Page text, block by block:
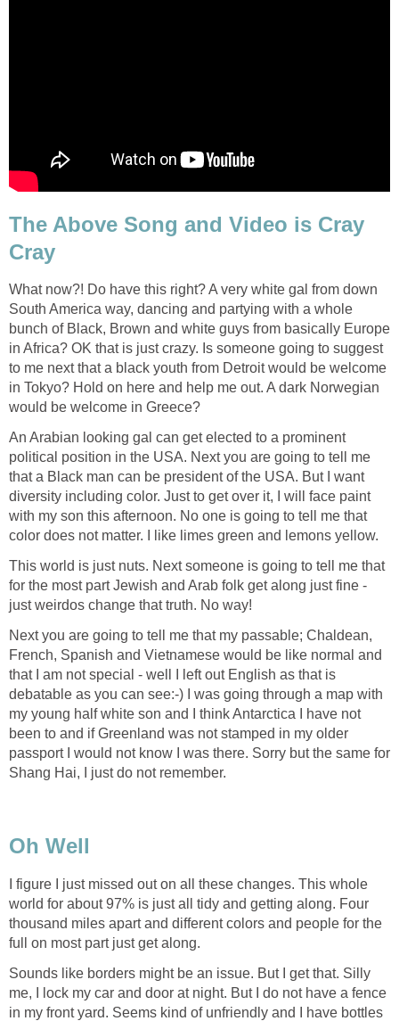
The Above Song and Video is Cray
Cray
What now?! Do have this right? A very white gal from down
South America way, dancing and partying with a whole
bunch of Black, Brown and white guys from basically Europe
in Africa? OK that is just crazy. Is someone going to suggest
to me next that a black youth from Detroit would be welcome
in Tokyo? Hold on here and help me out. A dark Norwegian
would be welcome in Greece?
An Arabian looking gal can get elected to a prominent
political position in the USA. Next you are going to tell me
that a Black man can be president of the USA. But I want
diversity including color. Just to get over it, I will face paint
with my son this afternoon. No one is going to tell me that
color does not matter. I like limes green and lemons yellow.
This world is just nuts. Next someone is going to tell me that
for the most part Jewish and Arab folk get along just fine -
just weirdos change that truth. No way!
Next you are going to tell me that my passable; Chaldean,
French, Spanish and Vietnamese would be like normal and
that I am not special - well I left out English as that is
debatable as you can see:-) I was going through a map with
my young half white son and I think Antarctica I have not
been to and if Greenland was not stamped in my older
passport I would not know I was there. Sorry but the same for
Shang Hai, I just do not remember.
Oh Well
I figure I just missed out on all these changes. This whole
world for about 97% is just all tidy and getting along. Four
thousand miles apart and different colors and people for the
full on most part just get along.
Sounds like borders might be an issue. But I get that. Silly
me, I lock my car and door at night. But I do not have a fence
in my front yard. Seems kind of unfriendly and I have bottles